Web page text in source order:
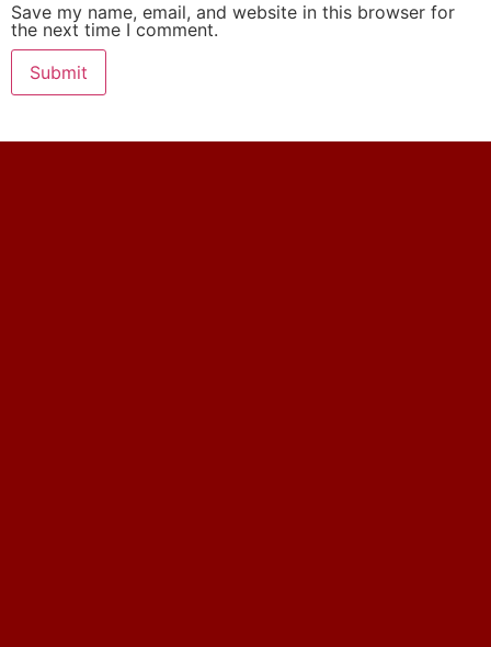
Save my name, email, and website in this browser for
the next time I comment.